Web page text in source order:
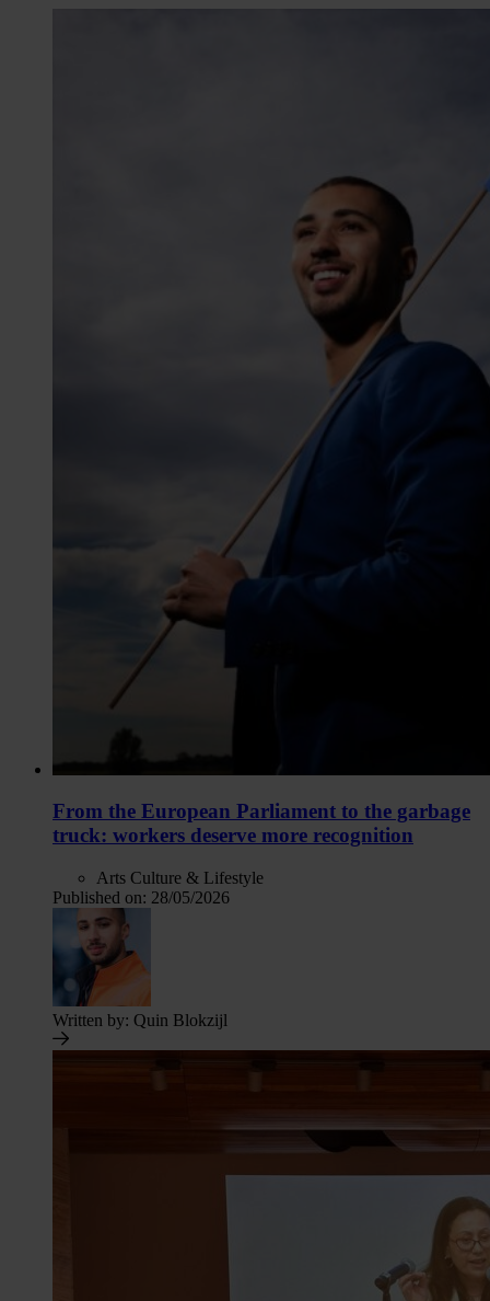
From the European Parliament to the garbage
truck: workers deserve more recognition
Arts Culture & Lifestyle
Published on: 28/05/2026
Written by: Quin Blokzijl